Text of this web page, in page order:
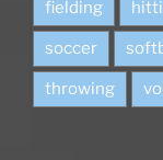
fielding
soccer
throwing